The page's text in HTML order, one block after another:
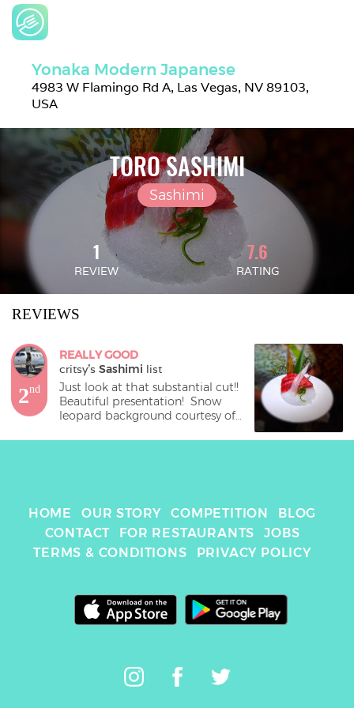
Yonaka Modern Japanese
4983 W Flamingo Rd A, Las Vegas, NV 89103,
USA
TORO SASHIMI
Sashimi
1
REVIEW
7.6
RATING
REVIEWS
2nd
REALLY GOOD
critsy's Sashimi list
Just look at that substantial cut!!
Beautiful presentation!  Snow
leopard background courtesy of
HOME OUR STORY COMPETITION
BLOG
CONTACT
FOR RESTAURANTS
JOBS
TERMS & CONDITIONS
PRIVACY POLICY